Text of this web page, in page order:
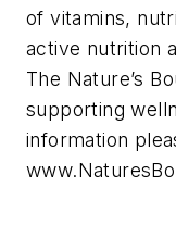
of vitamins,
active nutrition
The Nature’s
supporting
information